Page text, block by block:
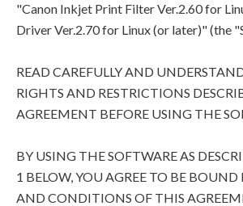
"Canon Inkjet Print Filter Ver.2.60 for
Driver Ver.2.70 for Linux (or later)" (the
READ CAREFULLY AND
RIGHTS AND RESTRICTIONS
AGREEMENT BEFORE USING THE
BY USING THE SOFTWARE AS
1 BELOW, YOU AGREE TO BE
AND CONDITIONS OF THIS